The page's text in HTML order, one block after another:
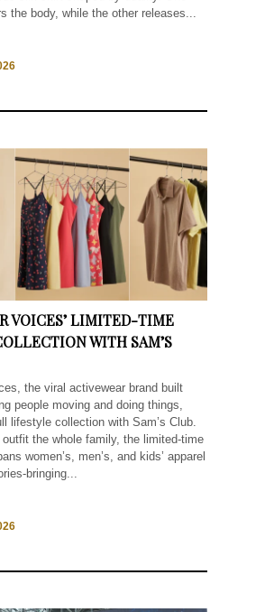
the body, while the other releases...
VOICES’ LIMITED-TIME
WITH SAM’S
the viral activewear brand built
people moving and doing things,
lifestyle collection with Sam’s Club.
outfit the whole family, the limited-time
women’s, men’s, and kids’ apparel
bringing...